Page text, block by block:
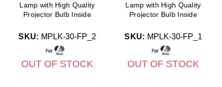
Lamp with High Quality
Projector Bulb Inside
SKU: MPLK-30-FP_2
OUT OF STOCK
Lamp with High Quality
Projector Bulb Inside
SKU: MPLK-30-FP_1
OUT OF STOCK